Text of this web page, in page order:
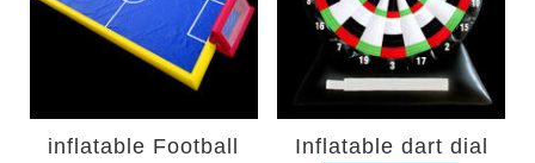
inflatable Football
Inflatable dart dial